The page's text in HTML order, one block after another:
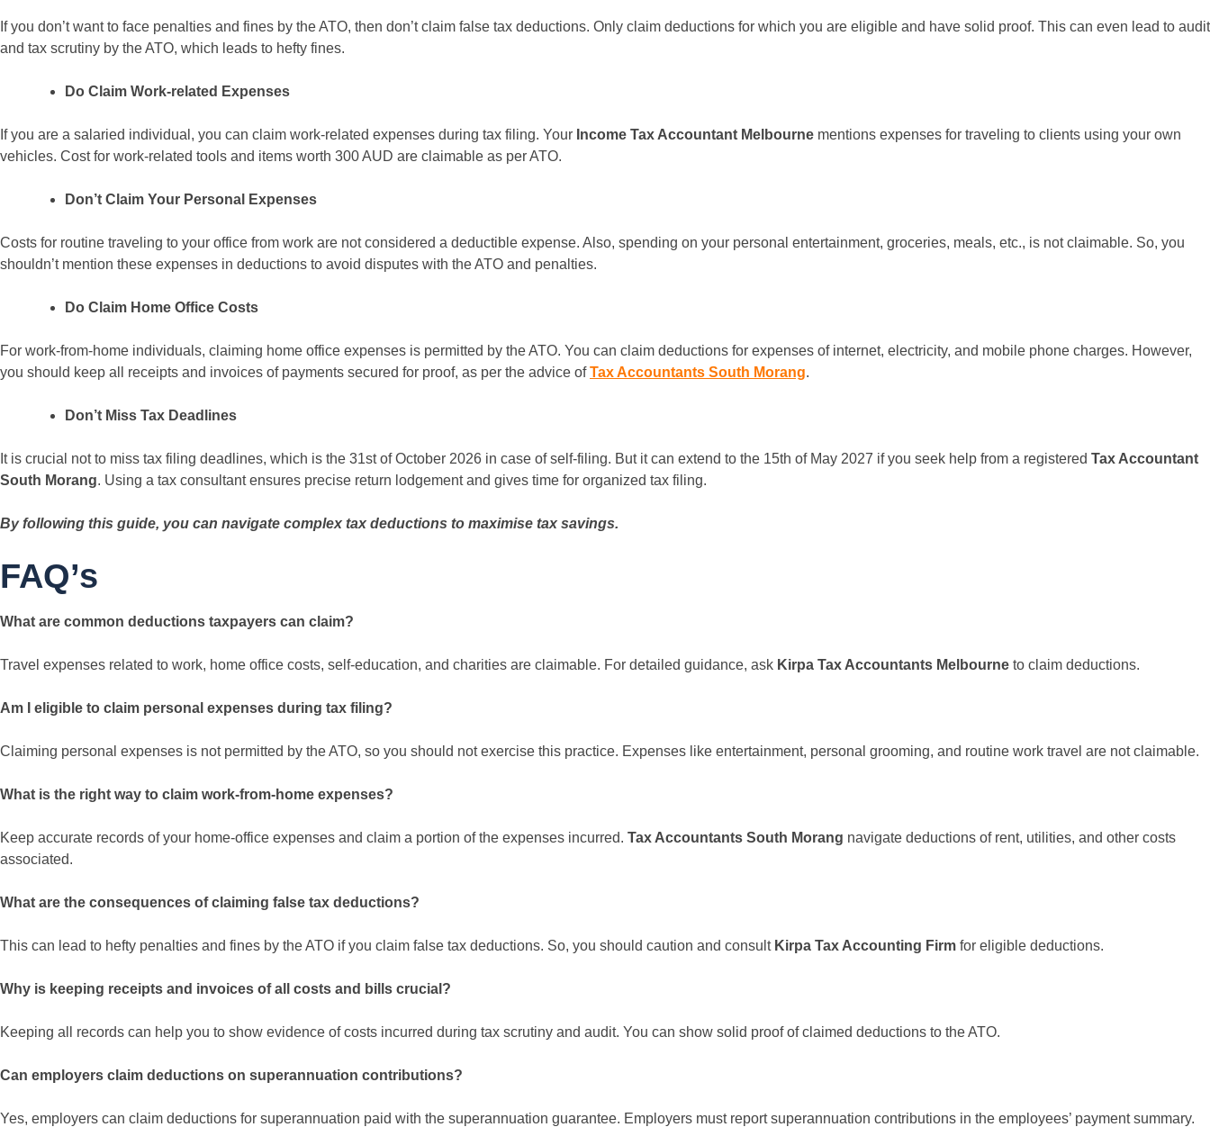
If you don’t want to face penalties and fines by the ATO, then don’t claim false tax deductions. Only claim deductions for which you are eligible and have solid proof. This can even lead to audit
and tax scrutiny by the ATO, which leads to hefty fines.
Do Claim Work-related Expenses
If you are a salaried individual, you can claim work-related expenses during tax filing. Your Income Tax Accountant Melbourne mentions expenses for traveling to clients using your own
vehicles. Cost for work-related tools and items worth 300 AUD are claimable as per ATO.
Don’t Claim Your Personal Expenses
Costs for routine traveling to your office from work are not considered a deductible expense. Also, spending on your personal entertainment, groceries, meals, etc., is not claimable. So, you
shouldn’t mention these expenses in deductions to avoid disputes with the ATO and penalties.
Do Claim Home Office Costs
For work-from-home individuals, claiming home office expenses is permitted by the ATO. You can claim deductions for expenses of internet, electricity, and mobile phone charges. However,
you should keep all receipts and invoices of payments secured for proof, as per the advice ofTax Accountants South Morang.
Don’t Miss Tax Deadlines
It is crucial not to miss tax filing deadlines, which is the 31st of October 2026 in case of self-filing. But it can extend to the 15th of May 2027 if you seek help from a registered Tax Accountant
South Morang. Using a tax consultant ensures precise return lodgement and gives time for organized tax filing.
By following this guide, you can navigate complex tax deductions to maximise tax savings.
FAQ’s
What are common deductions taxpayers can claim?
Travel expenses related to work, home office costs, self-education, and charities are claimable. For detailed guidance, ask Kirpa Tax Accountants Melbourne to claim deductions.
Am I eligible to claim personal expenses during tax filing?
Claiming personal expenses is not permitted by the ATO, so you should not exercise this practice. Expenses like entertainment, personal grooming, and routine work travel are not claimable.
What is the right way to claim work-from-home expenses?
Keep accurate records of your home-office expenses and claim a portion of the expenses incurred. Tax Accountants South Morang navigate deductions of rent, utilities, and other costs
associated.
What are the consequences of claiming false tax deductions?
This can lead to hefty penalties and fines by the ATO if you claim false tax deductions. So, you should caution and consult Kirpa Tax Accounting Firm for eligible deductions.
Why is keeping receipts and invoices of all costs and bills crucial?
Keeping all records can help you to show evidence of costs incurred during tax scrutiny and audit. You can show solid proof of claimed deductions to the ATO.
Can employers claim deductions on superannuation contributions?
Yes, employers can claim deductions for superannuation paid with the superannuation guarantee. Employers must report superannuation contributions in the employees’ payment summary.